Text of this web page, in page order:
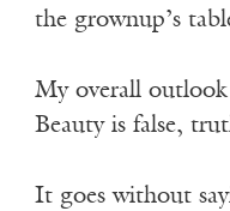
the grownup’s
My overall
Beauty is false,
It goes without